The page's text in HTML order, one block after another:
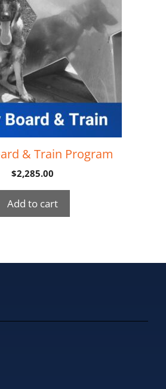
& Train Program
$2,285.00
Add to cart